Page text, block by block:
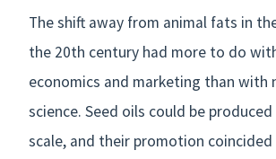
The shift away from animal fats in
the 20th century had more to do
economics and marketing than with
science. Seed oils could be
scale, and their promotion